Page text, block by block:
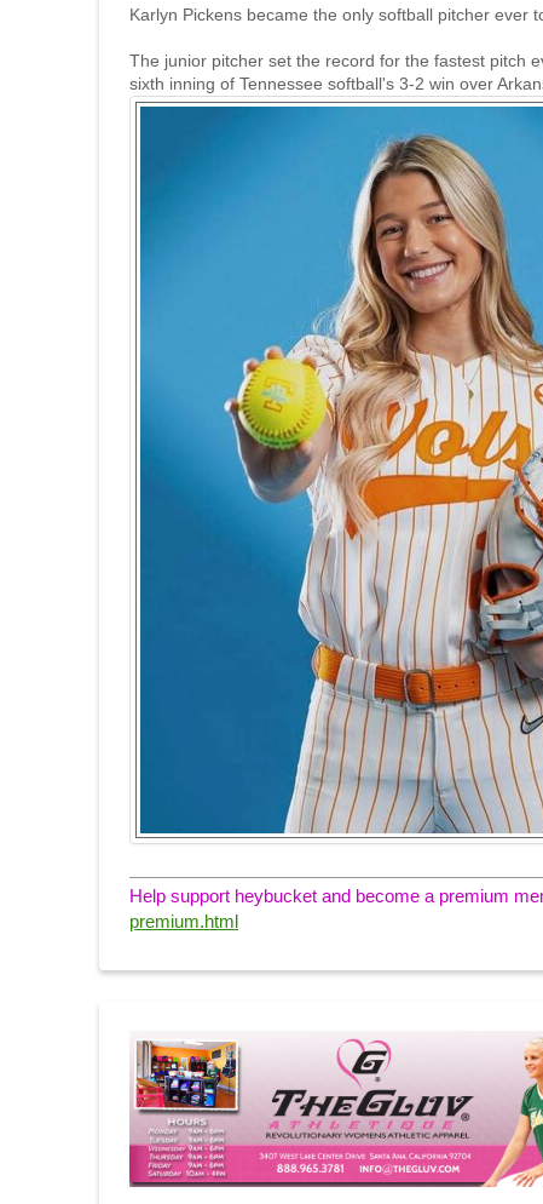
Karlyn Pickens became the only softball pitcher ever
The junior pitcher set the record for the fastest pitch
sixth inning of Tennessee softball's 3-2 win over
Help support heybucket and become a premium
premium.html